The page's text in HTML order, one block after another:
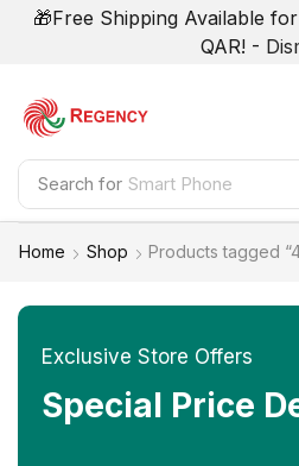
🎁Free Shipping Available
QAR! -
Search for Smart Phone
Home Shop Products tagged
Exclusive Store Offers
Special Price